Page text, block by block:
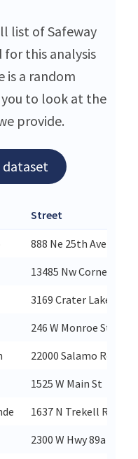
list of Safeway
for this analysis
is a random
to look at the
provide.
Street
888 Ne 25th Ave
13485 Nw Cornell Rd
3169 Crater Lake Hwy
246 W Monroe St
22000 Salamo Rd
1525 W Main St
1637 N Trekell Rd
2300 W Hwy 89a